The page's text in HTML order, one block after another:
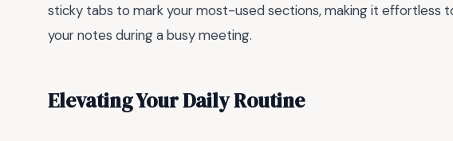
sticky tabs to mark your most-used sections, making it effortless
your notes during a busy meeting.
Elevating Your Daily Routine